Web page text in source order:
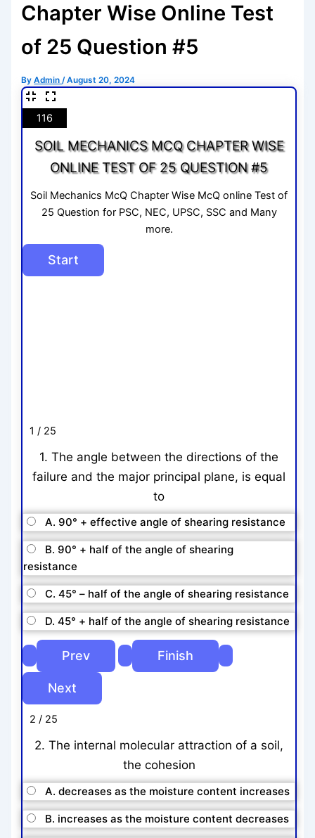
Chapter Wise Online Test
of 25 Question #5
ByAdmin/August 20, 2024
116
SOIL MECHANICS MCQ CHAPTER WISE
ONLINE TEST OF 25 QUESTION #5
Soil Mechanics McQ Chapter Wise McQ online Test of
25 Question for PSC, NEC, UPSC, SSC and Many
more.
1 / 25
1. The angle between the directions of the
failure and the major principal plane, is equal
to
A. 90° + effective angle of shearing resistance
B. 90° + half of the angle of shearing
resistance
C. 45° – half of the angle of shearing resistance
D. 45° + half of the angle of shearing resistance
2 / 25
2. The internal molecular attraction of a soil,
the cohesion
A. decreases as the moisture content increases
B. increases as the moisture content decreases